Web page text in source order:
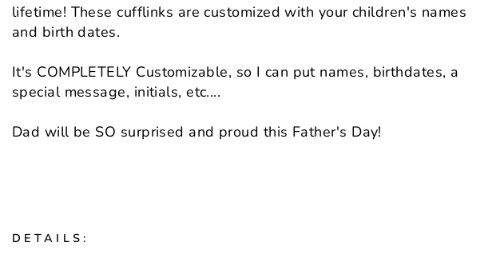
lifetime! These cufflinks are customized with your children's names
and birth dates.
It's COMPLETELY Customizable, so I can put names, birthdates, a
special message, initials, etc....
Dad will be SO surprised and proud this Father's Day!
DETAILS: